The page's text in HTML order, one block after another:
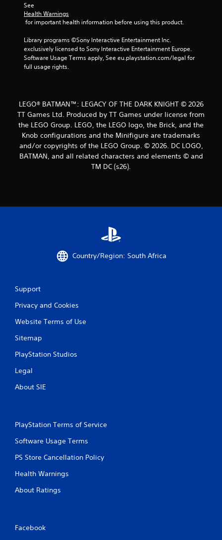
See
Health Warnings
for important health information before using this product.
Library programs ©Sony Interactive Entertainment Inc.
exclusively licensed to Sony Interactive Entertainment Europe.
Software Usage Terms apply, See eu.playstation.com/legal for
full usage rights.
LEGO® BATMAN™: LEGACY OF THE DARK KNIGHT © 2026
TT Games Ltd. Produced by TT Games under license from
the LEGO Group. LEGO, the LEGO logo, the Brick, and the
Knob configurations and the Minifigure are trademarks
and/or copyrights of the LEGO Group. © 2026. DC LOGO,
BATMAN, and all related characters and elements © and
TM DC (s26).
Country/Region: South Africa
Support
Privacy and Cookies
Website Terms of Use
Sitemap
PlayStation Studios
Legal
About SIE
PlayStation Terms of Service
Software Usage Terms
PS Store Cancellation Policy
Health Warnings
About Ratings
Facebook